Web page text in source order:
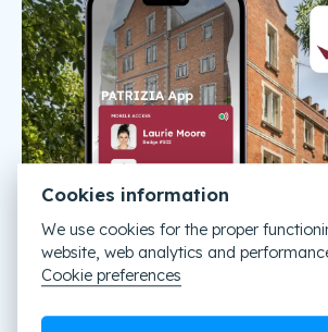
Cookies information
We use cookies for the proper
website, web analytics and
Cookie preferences